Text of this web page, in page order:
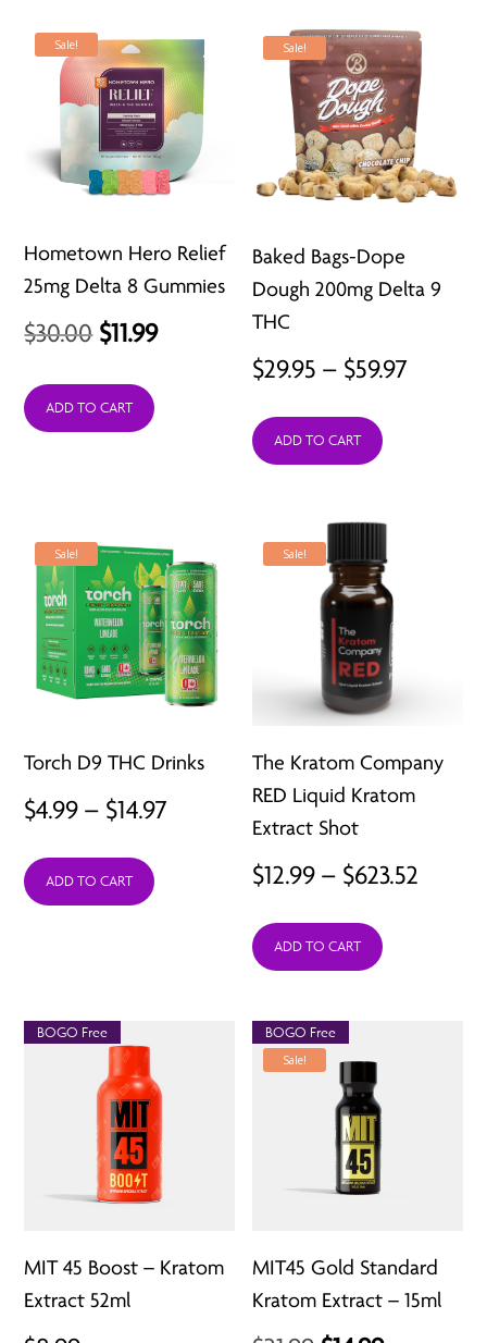
Sale!
Hometown Hero Relief
25mg Delta 8 Gummies
$30.00 Original
was:
$11.99Current
ADD TO CART
Sale!
Baked Bags-Dope
Dough 200mg Delta 9
THC
$29.95 – $59.97
ADD TO CART
Sale!
Torch D9 THC Drinks
$4.99 – $14.97
through
ADD TO CART
Sale!
The Kratom Company
RED Liquid Kratom
Extract Shot
$12.99 – $623.52
ADD TO CART
MIT 45 Boost – Kratom
Extract 52ml
BOGO Free
Sale!
MIT45 Gold Standard
Kratom Extract – 15ml
BOGO Free